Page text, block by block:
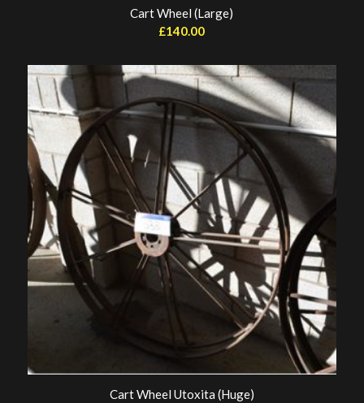
Cart Wheel (Large)
£140.00
Cart Wheel Utoxita (Huge)